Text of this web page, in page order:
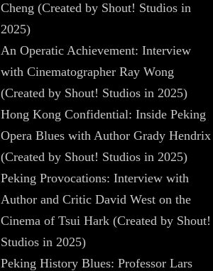
Cheng (Created by Shout! Studios in
2025)
An Operatic Achievement: Interview
with Cinematographer Ray Wong
(Created by Shout! Studios in 2025)
Hong Kong Confidential: Inside Peking
Opera Blues with Author Grady Hendrix
(Created by Shout! Studios in 2025)
Peking Provocations: Interview with
Author and Critic David West on the
Cinema of Tsui Hark (Created by Shout!
Studios in 2025)
Peking History Blues: Professor Lars